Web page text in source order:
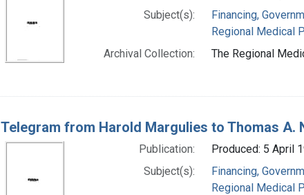
Subject(s):
Financing,
Regional Medical
Archival Collection:
The Regional
Telegram from Harold Margulies to Thomas A.
Publication:
Produced: 5 April
Subject(s):
Financing,
Regional Medical